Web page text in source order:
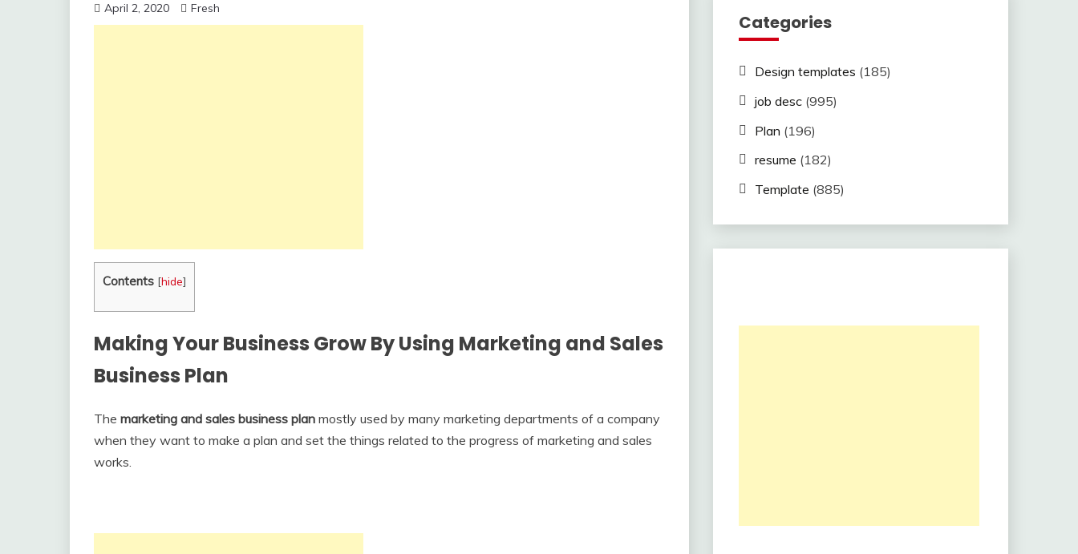
April 2, 2020 Fresh
Contents [hide]
Making Your Business Grow By Using Marketing and Sales
Business Plan
The marketing and sales business plan mostly used by many marketing departments of a company
when they want to make a plan and set the things related to the progress of marketing and sales
works.
Categories
Design templates (185)
job desc(995)
Plan (196)
resume (182)
Template (885)